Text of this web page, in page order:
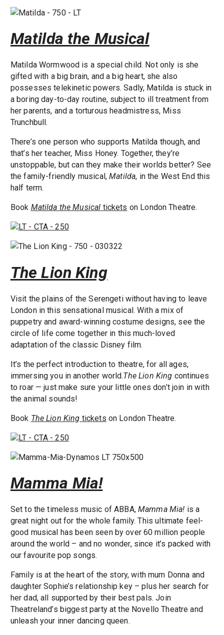
Matilda the Musical
Matilda Wormwood is a special child. Not only is she
gifted with a big brain, and a big heart, she also
possesses telekinetic powers. Sadly, Matilda is stuck in
a boring day-to-day routine, subject to ill treatment from
her parents, and a torturous headmistress, Miss
Trunchbull.
There’s one person who supports Matilda though, and
that’s her teacher, Miss Honey. Together, they’re
unstoppable, but can they make their worlds better? See
the family-friendly musical,Matilda, in the West End this
half term.
Book Matilda the Musical tickets on London Theatre.
The Lion King
Visit the plains of the Serengeti without having to leave
London in this sensational musical. With a mix of
puppetry and award-winning costume designs, see the
circle of life come together in this much-loved
adaptation of the classic Disney film.
It’s the perfect introduction to theatre, for all ages,
immersing you in another world.The Lion King continues
to roar — just make sure your little ones don’t join in with
the animal sounds!
Book The Lion King tickets on London Theatre.
Mamma Mia!
Set to the timeless music of ABBA,Mamma Mia! is a
great night out for the whole family. This ultimate feel-
good musical has been seen by over 60 million people
around the world – and no wonder, since it’s packed with
our favourite pop songs.
Family is at the heart of the story, with mum Donna and
daughter Sophie’s relationship key – plus her search for
her dad, all supported by their best pals. Join
Theatreland’s biggest party at the Novello Theatre and
unleash your inner dancing queen.